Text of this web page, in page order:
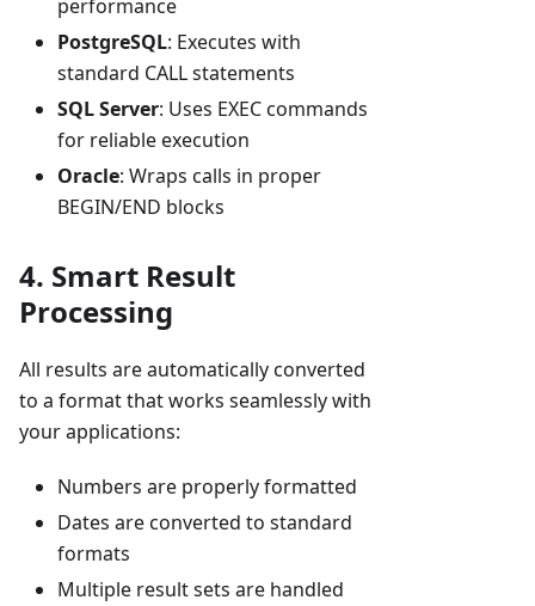
performance
PostgreSQL: Executes with
standard CALL statements
SQL Server: Uses EXEC commands
for reliable execution
Oracle: Wraps calls in proper
BEGIN/END blocks
4. Smart Result
Processing
All results are automatically converted
to a format that works seamlessly with
your applications:
Numbers are properly formatted
Dates are converted to standard
formats
Multiple result sets are handled